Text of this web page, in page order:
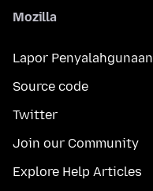
Mozilla
Lapor
Source code
Twitter
Join our Community
Explore Help Articles